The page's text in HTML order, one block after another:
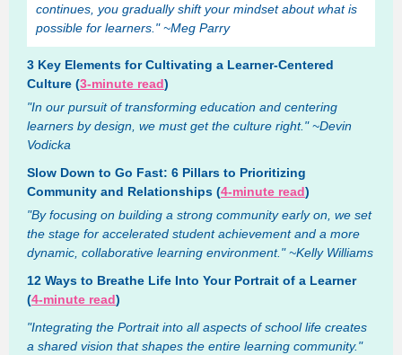
continues, you gradually shift your mindset about what is
possible for learners." ~Meg Parry
3 Key Elements for Cultivating a Learner-Centered
Culture (3-minute read)
"In our pursuit of transforming education and centering
learners by design, we must get the culture right." ~Devin
Vodicka
Slow Down to Go Fast: 6 Pillars to Prioritizing
Community and Relationships (4-minute read)
"By focusing on building a strong community early on, we set
the stage for accelerated student achievement and a more
dynamic, collaborative learning environment." ~Kelly Williams
12 Ways to Breathe Life Into Your Portrait of a Learner
(4-minute read)
"Integrating the Portrait into all aspects of school life creates
a shared vision that shapes the entire learning community."